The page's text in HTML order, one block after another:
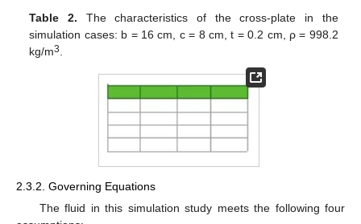
Table 2. The characteristics of the cross-plate in the
simulation cases: b = 16 cm, c = 8 cm, t = 0.2 cm, ρ = 998.2
kg/m3
2.3.2. Governing Equations
The fluid in this simulation study meets the following four